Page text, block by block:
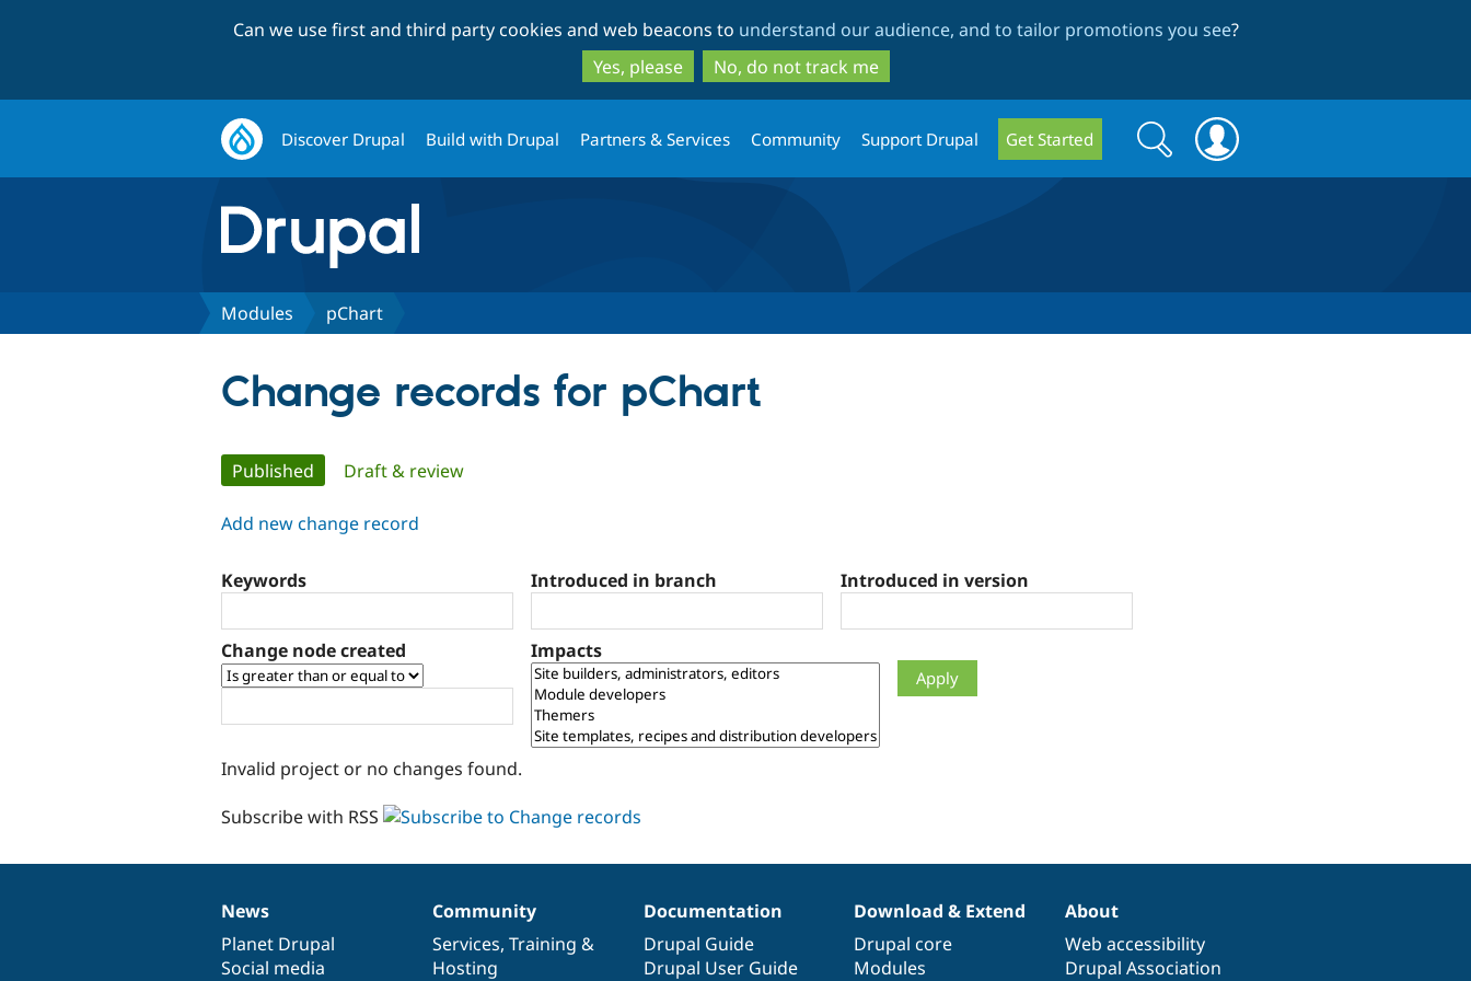
to
main
content
to
search
Can we use first and third party cookies and web beacons to understand our audience, and to tailor promotions you see?
Yes, please
No, do not track me
Discover Drupal Build with Drupal Partners & Services Community Support Drupal Get Started
Search
form
Search
Modules pChart
Change records for pChart
Primary
tabs
Published (active tab)
Draft & review
Add new change record
Keywords Introduced in branch Introduced in version
Change node created Impacts
Invalid project or no changes found.
Subscribe with RSS
News
items
News
Planet Drupal
Social media
Our
community
Community
Services, Training &
Hosting
Documentation
Documentation
Drupal Guide
Drupal User Guide
Drupal
code
base
Download & Extend
Drupal core
Modules
Governance
of
community
About
Web accessibility
Drupal Association